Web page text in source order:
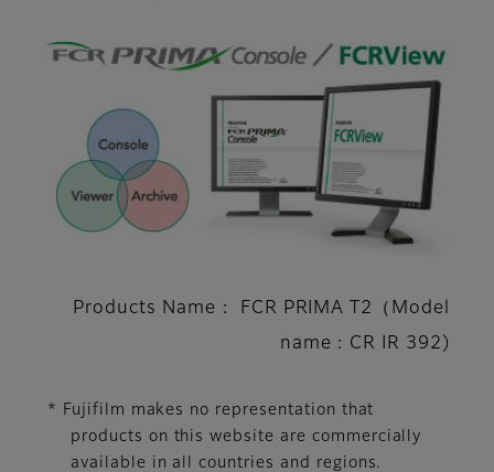
Products Name : FCR PRIMA T2（Model
name : CR IR 392)
* Fujifilm makes no representation that
products on this website are commercially
available in all countries and regions.